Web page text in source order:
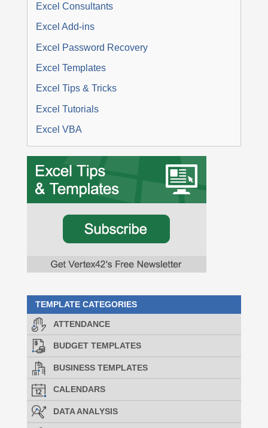
Excel Consultants
Excel Add-ins
Excel Password Recovery
Excel Templates
Excel Tips & Tricks
Excel Tutorials
Excel VBA
TEMPLATE CATEGORIES
ATTENDANCE
BUDGET TEMPLATES
BUSINESS TEMPLATES
CALENDARS
DATA ANALYSIS